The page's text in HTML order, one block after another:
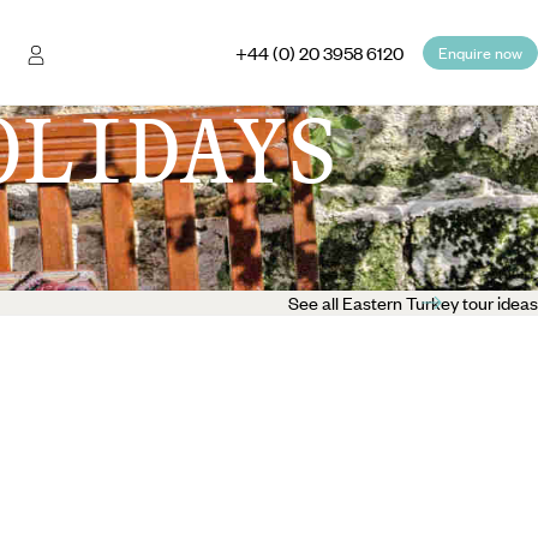
+44 (0) 20 3958 6120 Enquire now
See all Eastern Turkey tour ideas